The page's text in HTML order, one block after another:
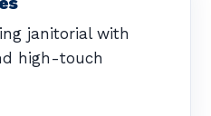
janitorial with
high-touch